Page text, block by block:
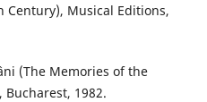
Century), Musical Editions,
(The Memories of the
1982.